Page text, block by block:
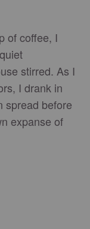
of coffee, I
stirred. As I
I drank in
spread before
expanse of